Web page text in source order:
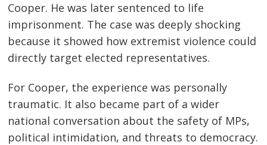
Cooper. He was later sentenced to life
imprisonment. The case was deeply shocking
because it showed how extremist violence could
directly target elected representatives.
For Cooper, the experience was personally
traumatic. It also became part of a wider
national conversation about the safety of MPs,
political intimidation, and threats to democracy.